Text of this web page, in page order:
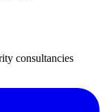
consultancies